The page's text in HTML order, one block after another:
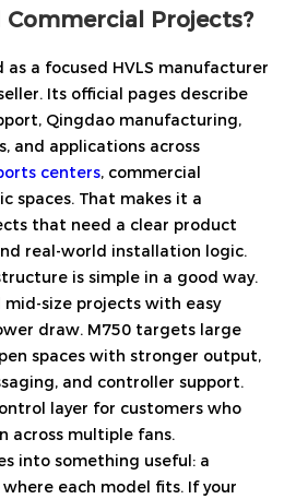
Projects?
as a focused HVLS manufacturer
Its official pages describe
Qingdao manufacturing,
and applications across
centers, commercial
spaces. That makes it a
that need a clear product
real-world installation logic.
is simple in a good way.
mid-size projects with easy
draw. M750 targets large
spaces with stronger output,
and controller support.
layer for customers who
multiple fans.
into something useful: a
each model fits. If your